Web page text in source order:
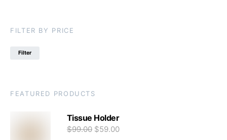
FILTER BY PRICE
Filter
FEATURED PRODUCTS
Tissue Holder
$99.00 $59.00